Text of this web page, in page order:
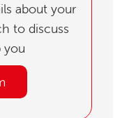
about your
to discuss
you